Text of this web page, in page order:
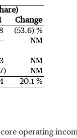
Change
(53.6) %
NM
NM
NM
20.1 %
operating